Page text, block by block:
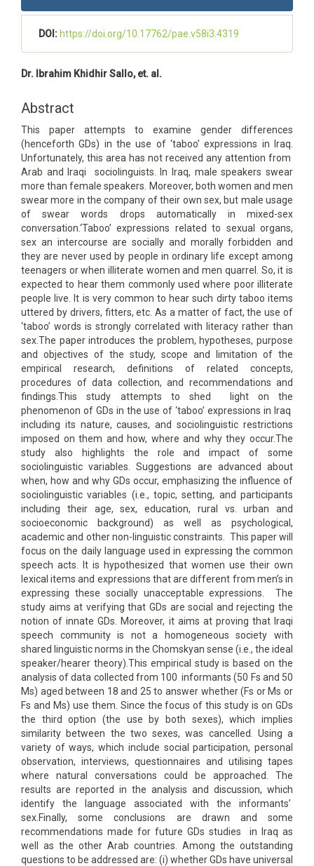
DOI: https://doi.org/10.17762/pae.v58i3.4319
Main
Content
Dr. Ibrahim Khidhir Sallo, et. al.
Abstract
This paper attempts to examine gender differences
(henceforth GDs) in the use of ‘taboo’ expressions in Iraq.
Unfortunately, this area has not received any attention from
Arab and Iraqi sociolinguists. In Iraq, male speakers swear
more than female speakers. Moreover, both women and men
swear more in the company of their own sex, but male usage
of swear words drops automatically in mixed-sex
conversation.‘Taboo’ expressions related to sexual organs,
sex an intercourse are socially and morally forbidden and
they are never used by people in ordinary life except among
teenagers or when illiterate women and men quarrel. So, it is
expected to hear them commonly used where poor illiterate
people live. It is very common to hear such dirty taboo items
uttered by drivers, fitters, etc. As a matter of fact, the use of
‘taboo’ words is strongly correlated with literacy rather than
sex.The paper introduces the problem, hypotheses, purpose
and objectives of the study, scope and limitation of the
empirical research, definitions of related concepts,
procedures of data collection, and recommendations and
findings.This study attempts to shed light on the
phenomenon of GDs in the use of ‘taboo’ expressions in Iraq
including its nature, causes, and sociolinguistic restrictions
imposed on them and how, where and why they occur.The
study also highlights the role and impact of some
sociolinguistic variables. Suggestions are advanced about
when, how and why GDs occur, emphasizing the influence of
sociolinguistic variables (i.e., topic, setting, and participants
including their age, sex, education, rural vs. urban and
socioeconomic background) as well as psychological,
academic and other non-linguistic constraints. This paper will
focus on the daily language used in expressing the common
speech acts. It is hypothesized that women use their own
lexical items and expressions that are different from men’s in
expressing these socially unacceptable expressions. The
study aims at verifying that GDs are social and rejecting the
notion of innate GDs. Moreover, it aims at proving that Iraqi
speech community is not a homogeneous society with
shared linguistic norms in the Chomskyan sense (i.e., the ideal
speaker/hearer theory).This empirical study is based on the
analysis of data collected from 100 informants (50 Fs and 50
Ms) aged between 18 and 25 to answer whether (Fs or Ms or
Fs and Ms) use them. Since the focus of this study is on GDs
the third option (the use by both sexes), which implies
similarity between the two sexes, was cancelled. Using a
variety of ways, which include social participation, personal
observation, interviews, questionnaires and utilising tapes
where natural conversations could be approached. The
results are reported in the analysis and discussion, which
identify the language associated with the informants’
sex.Finally, some conclusions are drawn and some
recommendations made for future GDs studies in Iraq as
well as the other Arab countries. Among the outstanding
questions to be addressed are: (i) whether GDs have universal